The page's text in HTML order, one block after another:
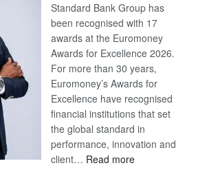
Standard Bank Group has
been recognised with 17
awards at the Euromoney
Awards for Excellence 2026.
For more than 30 years,
Euromoney’s Awards for
Excellence have recognised
financial institutions that set
the global standard in
performance, innovation and
client… Read more: